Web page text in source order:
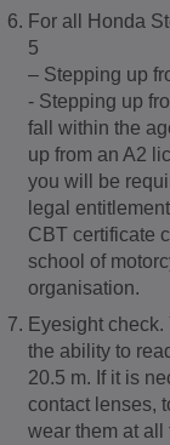
For all Honda
5
– Stepping up
- Stepping up
fall within the
up from an A2
you will be
legal
CBT certificate
school of
organisation.
Eyesight
the ability to
20.5 m. If it is
contact lenses,
wear them at all